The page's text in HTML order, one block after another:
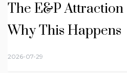
The E&P
Why This Happens
2026-07-29